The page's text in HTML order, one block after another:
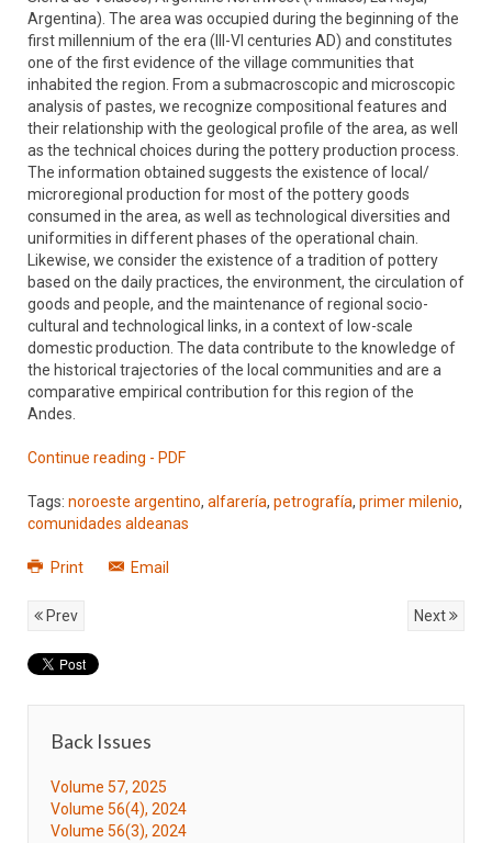
Argentina). The area was occupied during the beginning of the
first millennium of the era (III-VI centuries AD) and constitutes
one of the first evidence of the village communities that
inhabited the region. From a submacroscopic and microscopic
analysis of pastes, we recognize compositional features and
their relationship with the geological profile of the area, as well
as the technical choices during the pottery production process.
The information obtained suggests the existence of local/
microregional production for most of the pottery goods
consumed in the area, as well as technological diversities and
uniformities in different phases of the operational chain.
Likewise, we consider the existence of a tradition of pottery
based on the daily practices, the environment, the circulation of
goods and people, and the maintenance of regional socio-
cultural and technological links, in a context of low-scale
domestic production. The data contribute to the knowledge of
the historical trajectories of the local communities and are a
comparative empirical contribution for this region of the
Andes.
Continue reading - PDF
Tags: noroeste argentino, alfarería, petrografía, primer milenio,
comunidades aldeanas
Print Email
Prev Next
Back Issues
Volume 57, 2025
Volume 56(4), 2024
Volume 56(3), 2024